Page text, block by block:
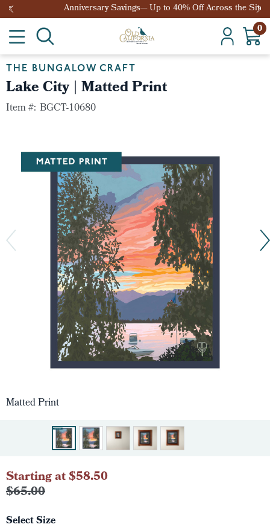
Anniversary Savings— Up to 40% Off Across the Site
0
THE BUNGALOW CRAFT
Lake City | Matted Print
Item #: BGCT-10680
Matted Print
Starting at $58.50
$65.00
Select Size